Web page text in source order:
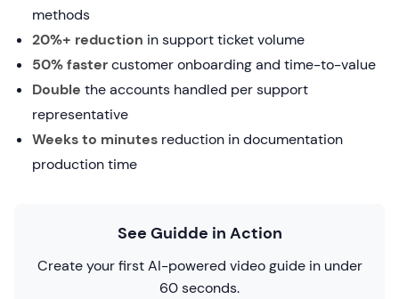
methods
20%+ reduction in support ticket volume
50% fastercustomer onboarding and time-to-value
Double the accounts handled per support
representative
Weeks to minutes reduction in documentation
production time
See Guidde in Action
Create your first AI-powered video guide in under
60 seconds.